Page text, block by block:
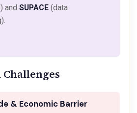
and SUPACE (data
Challenges
& Economic Barrier